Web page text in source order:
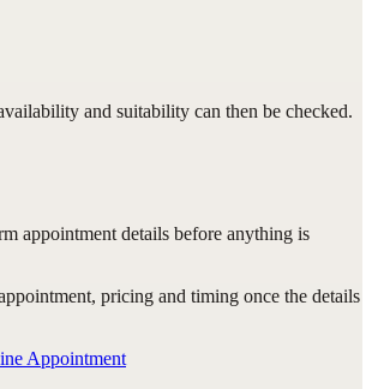
and suitability can then be checked.
appointment details before anything is
, pricing and timing once the details
Appointment